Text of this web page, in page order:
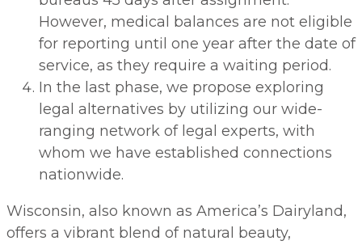
However, medical balances are not eligible
for reporting until one year after the date of
service, as they require a waiting period.
In the last phase, we propose exploring
legal alternatives by utilizing our wide-
ranging network of legal experts, with
whom we have established connections
nationwide.
Wisconsin, also known as America’s Dairyland,
offers a vibrant blend of natural beauty,